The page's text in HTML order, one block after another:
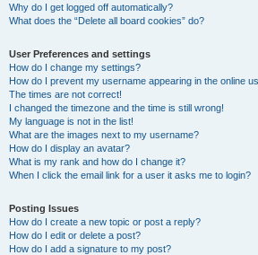
Why do I get logged off automatically?
What does the “Delete all board cookies” do?
User Preferences and settings
How do I change my settings?
How do I prevent my username appearing in the online
The times are not correct!
I changed the timezone and the time is still wrong!
My language is not in the list!
What are the images next to my username?
How do I display an avatar?
What is my rank and how do I change it?
When I click the email link for a user it asks me to login?
Posting Issues
How do I create a new topic or post a reply?
How do I edit or delete a post?
How do I add a signature to my post?